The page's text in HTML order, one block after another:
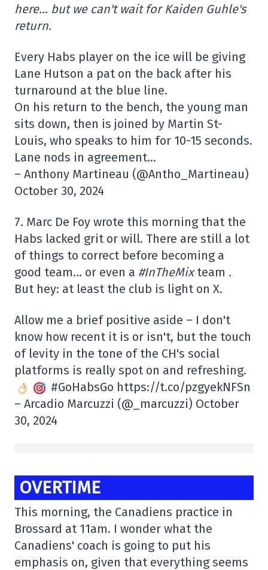
here… but we can't wait for Kaiden Guhle's
return.
Every Habs player on the ice will be giving
Lane Hutson a pat on the back after his
turnaround at the blue line.
On his return to the bench, the young man
sits down, then is joined by Martin St-
Louis, who speaks to him for 10-15 seconds.
Lane nods in agreement…
– Anthony Martineau (@Antho_Martineau)
October 30, 2024
7. Marc De Foy wrote this morning that the
Habs lacked grit or will. There are still a lot
of things to correct before becoming a
good team… or even a #InTheMixteam .
But hey: at least the club is light on X.
Allow me a brief positive aside – I don't
know how recent it is or isn't, but the touch
of levity in the tone of the CH's social
platforms is really spot on and refreshing.
#GoHabsGo https://t.co/pzgyekNFSn
– Arcadio Marcuzzi (@_marcuzzi) October
30, 2024
OVERTIME
This morning, the Canadiens practice in
Brossard at 11am. I wonder what the
Canadiens' coach is going to put his
emphasis on, given that everything seems